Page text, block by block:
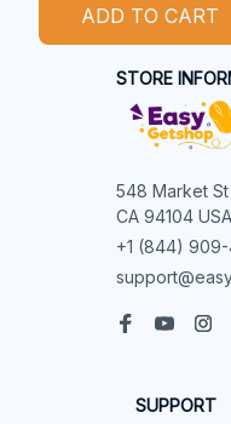
ADD TO CART
STORE
548 Market St
CA 94104 USA
+1 (844)
SUPPORT